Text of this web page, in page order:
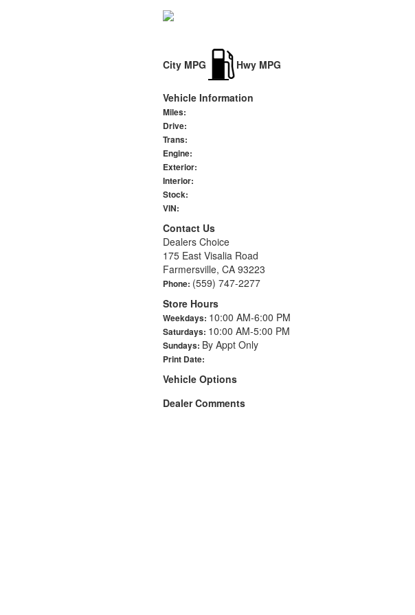
City MPG
Hwy MPG
Vehicle Information
Miles:
Drive:
Trans:
Engine:
Exterior:
Interior:
Stock:
VIN:
Contact Us
Dealers Choice
175 East Visalia Road
Farmersville, CA 93223
Phone: (559) 747-2277
Store Hours
Weekdays: 10:00 AM-6:00 PM
Saturdays: 10:00 AM-5:00 PM
Sundays: By Appt Only
Print Date:
Vehicle Options
Dealer Comments